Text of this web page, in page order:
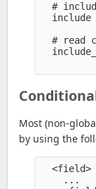
#
include
# read
Most (non-
by using the
<field>
    ...